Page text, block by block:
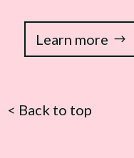
Learn more
< Back to top